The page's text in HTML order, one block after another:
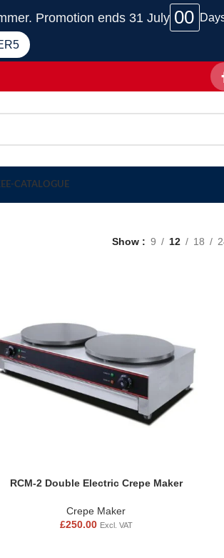
Promotion ends 31 July 00
E-CATALOGUE
Show 9 12 18
RCM-2 Double Electric Crepe Maker
Crepe Maker
£250.00 Excl. VAT